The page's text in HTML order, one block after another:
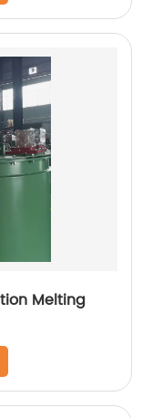
Melting